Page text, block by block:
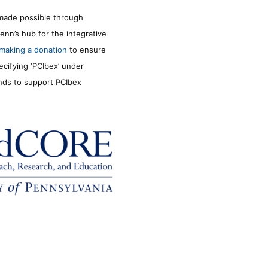
possible through
hub for the integrative
making a donation to ensure
‘PCIbex’ under
to support PCIbex